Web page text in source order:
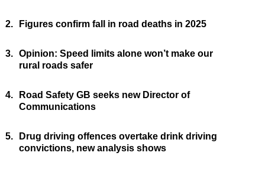
2. Figures confirm fall in road deaths in 2025
3. Opinion: Speed limits alone won’t make our
rural roads safer
4.
Road Safety GB seeks new Director of
Communications
5.
Drug driving offences overtake drink driving
convictions, new analysis shows